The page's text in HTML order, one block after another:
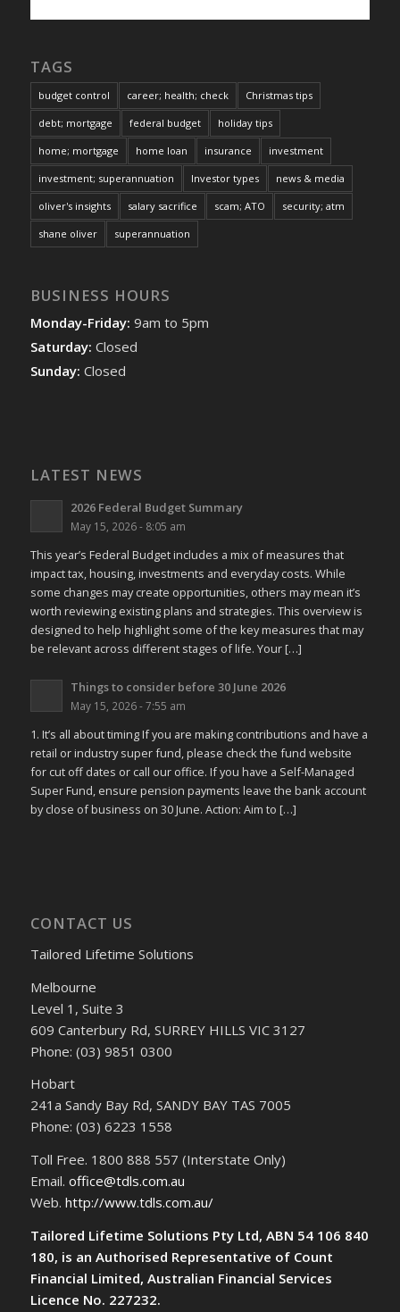
TAGS
budget control career; health; check Christmas tips
debt; mortgage federal budget holiday tips
home; mortgage home loan insurance investment
investment; superannuation Investor types news & media
oliver's insights salary sacrifice scam; ATO security; atm
shane oliver superannuation
BUSINESS HOURS
Monday-Friday: 9am to 5pm
Saturday: Closed
Sunday: Closed
LATEST NEWS
2026 Federal Budget Summary
May 15, 2026 - 8:05 am
This year’s Federal Budget includes a mix of measures that
impact tax, housing, investments and everyday costs. While
some changes may create opportunities, others may mean it’s
worth reviewing existing plans and strategies. This overview is
designed to help highlight some of the key measures that may
be relevant across different stages of life. Your […]
Things to consider before 30 June 2026
May 15, 2026 - 7:55 am
1. It’s all about timing If you are making contributions and have a
retail or industry super fund, please check the fund website
for cut off dates or call our office. If you have a Self-Managed
Super Fund, ensure pension payments leave the bank account
by close of business on 30 June. Action: Aim to […]
CONTACT US
Tailored Lifetime Solutions
Melbourne
Level 1, Suite 3
609 Canterbury Rd, SURREY HILLS VIC 3127
Phone: (03) 9851 0300
Hobart
241a Sandy Bay Rd, SANDY BAY TAS 7005
Phone: (03) 6223 1558
Toll Free. 1800 888 557 (Interstate Only)
Email. office@tdls.com.au
Web. http://www.tdls.com.au/
Tailored Lifetime Solutions Pty Ltd, ABN 54 106 840
180, is an Authorised Representative of Count
Financial Limited, Australian Financial Services
Licence No. 227232.